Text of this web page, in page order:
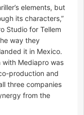
elements, but
its characters,”
Studio for Tellem
way they
it in Mexico.
with Mediapro was
production and
three companies
from the